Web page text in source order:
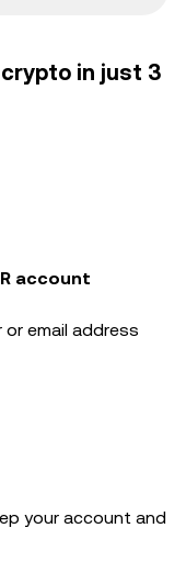
in just 3
account
email address
your account and